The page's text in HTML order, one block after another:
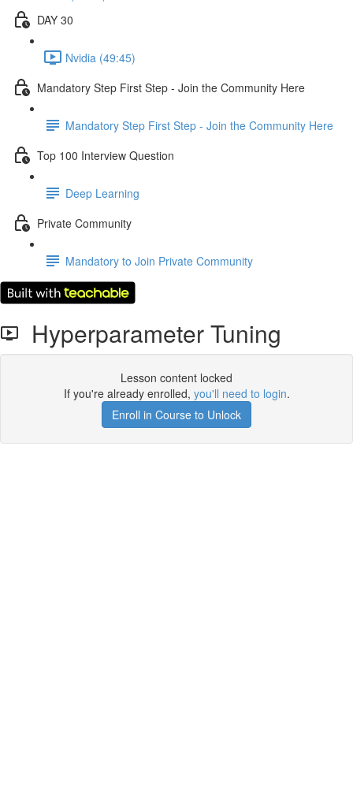
DAY 30
Nvidia (49:45)
Mandatory Step First Step - Join the Community Here
Mandatory Step First Step - Join the Community Here
Top 100 Interview Question
Deep Learning
Private Community
Mandatory to Join Private Community
Hyperparameter Tuning
Lesson content locked
If you're already enrolled, you'll need to login.
Enroll in Course to Unlock